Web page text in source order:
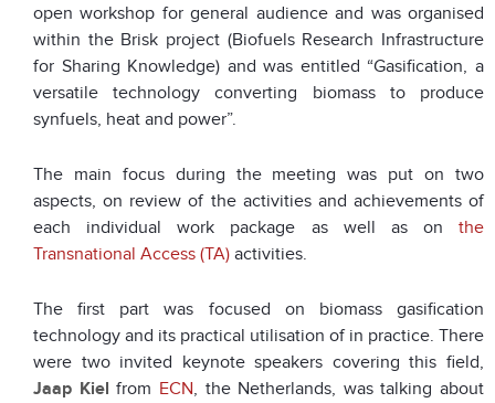
open workshop for general audience and was organised
within the Brisk project (Biofuels Research Infrastructure
for Sharing Knowledge) and was entitled “Gasification, a
versatile technology converting biomass to produce
synfuels, heat and power”.
The main focus during the meeting was put on two
aspects, on review of the activities and achievements of
each individual work package as well as on the
Transnational Access (TA) activities.
The first part was focused on biomass gasification
technology and its practical utilisation of in practice. There
were two invited keynote speakers covering this field,
Jaap Kiel from ECN, the Netherlands, was talking about